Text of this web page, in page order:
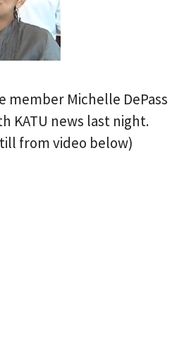
member Michelle DePass
KATU news last night.
from video below)